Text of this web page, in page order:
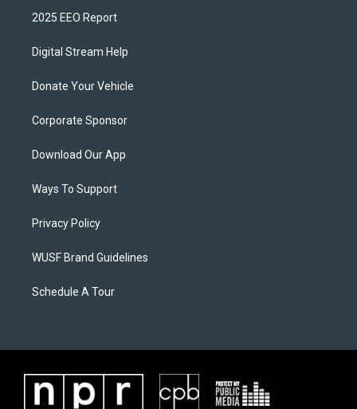
2025 EEO Report
Digital Stream Help
Donate Your Vehicle
Corporate Sponsor
Download Our App
Ways To Support
Privacy Policy
WUSF Brand Guidelines
Schedule A Tour